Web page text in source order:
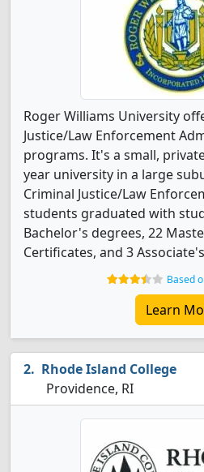
Roger Williams University
Justice/Law Enforcement
programs. It's a small,
year university in a large
Criminal Justice/Law
students graduated with
Bachelor's degrees, 22
Certificates, and 3
Based
Learn
Rhode Island College
Providence, RI